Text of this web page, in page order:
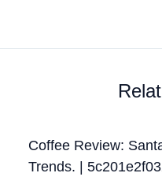
Coffee Review:
Trends. |